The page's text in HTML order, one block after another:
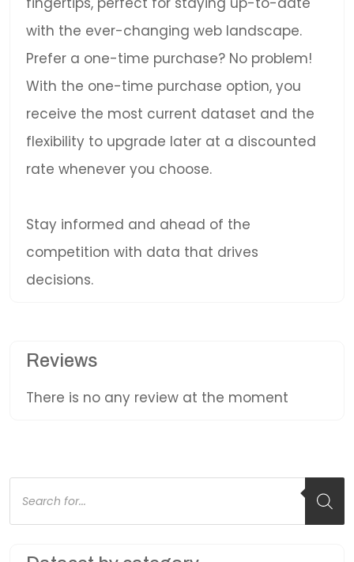
with the ever-changing web landscape.
Prefer a one-time purchase? No problem!
With the one-time purchase option, you
receive the most current dataset and the
flexibility to upgrade later at a discounted
rate whenever you choose.
Stay informed and ahead of the
competition with data that drives
decisions.
Reviews
There is no any review at the moment
Products
search